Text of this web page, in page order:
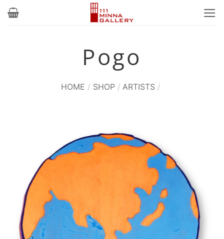
Skip
Pogo
HOME / SHOP / ARTISTS /